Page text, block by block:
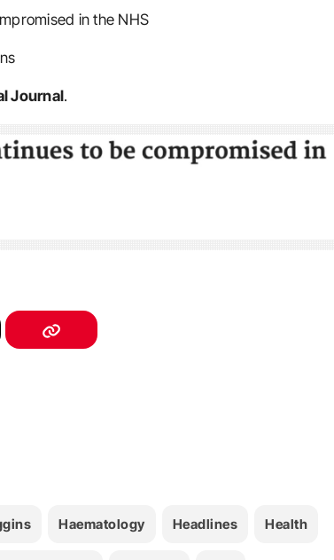
in the NHS
Journal.
Haematology Headlines Health